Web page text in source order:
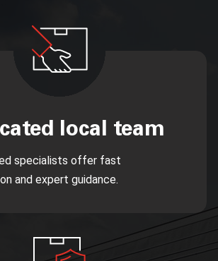
local team
specialists offer fast
and expert guidance.